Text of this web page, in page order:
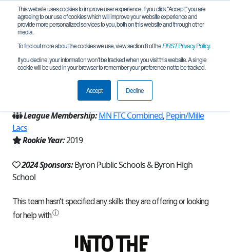
This website uses cookies to improve user experience. If you click "Accept," you are
agreeing to our use of cookies which will improve your website experience and
provide more personalized services to you, both on this website and through other
media.
To find out more about the cookies we use, view section 8 of theFIRSTPrivacy Policy.
If you decline, your information won’t be tracked when you visit this website. A single
cookie will be used in your browser to remember your preference not to be tracked.
Accept Decline
Team 17178 - Tidal Force (2024)
Byron, MN, USA
Minnesota
League Membership:MN FTC Combined,Pepin/Mille
Lacs
Rookie Year:2019
2024 Sponsors:Byron Public Schools & Byron High
School